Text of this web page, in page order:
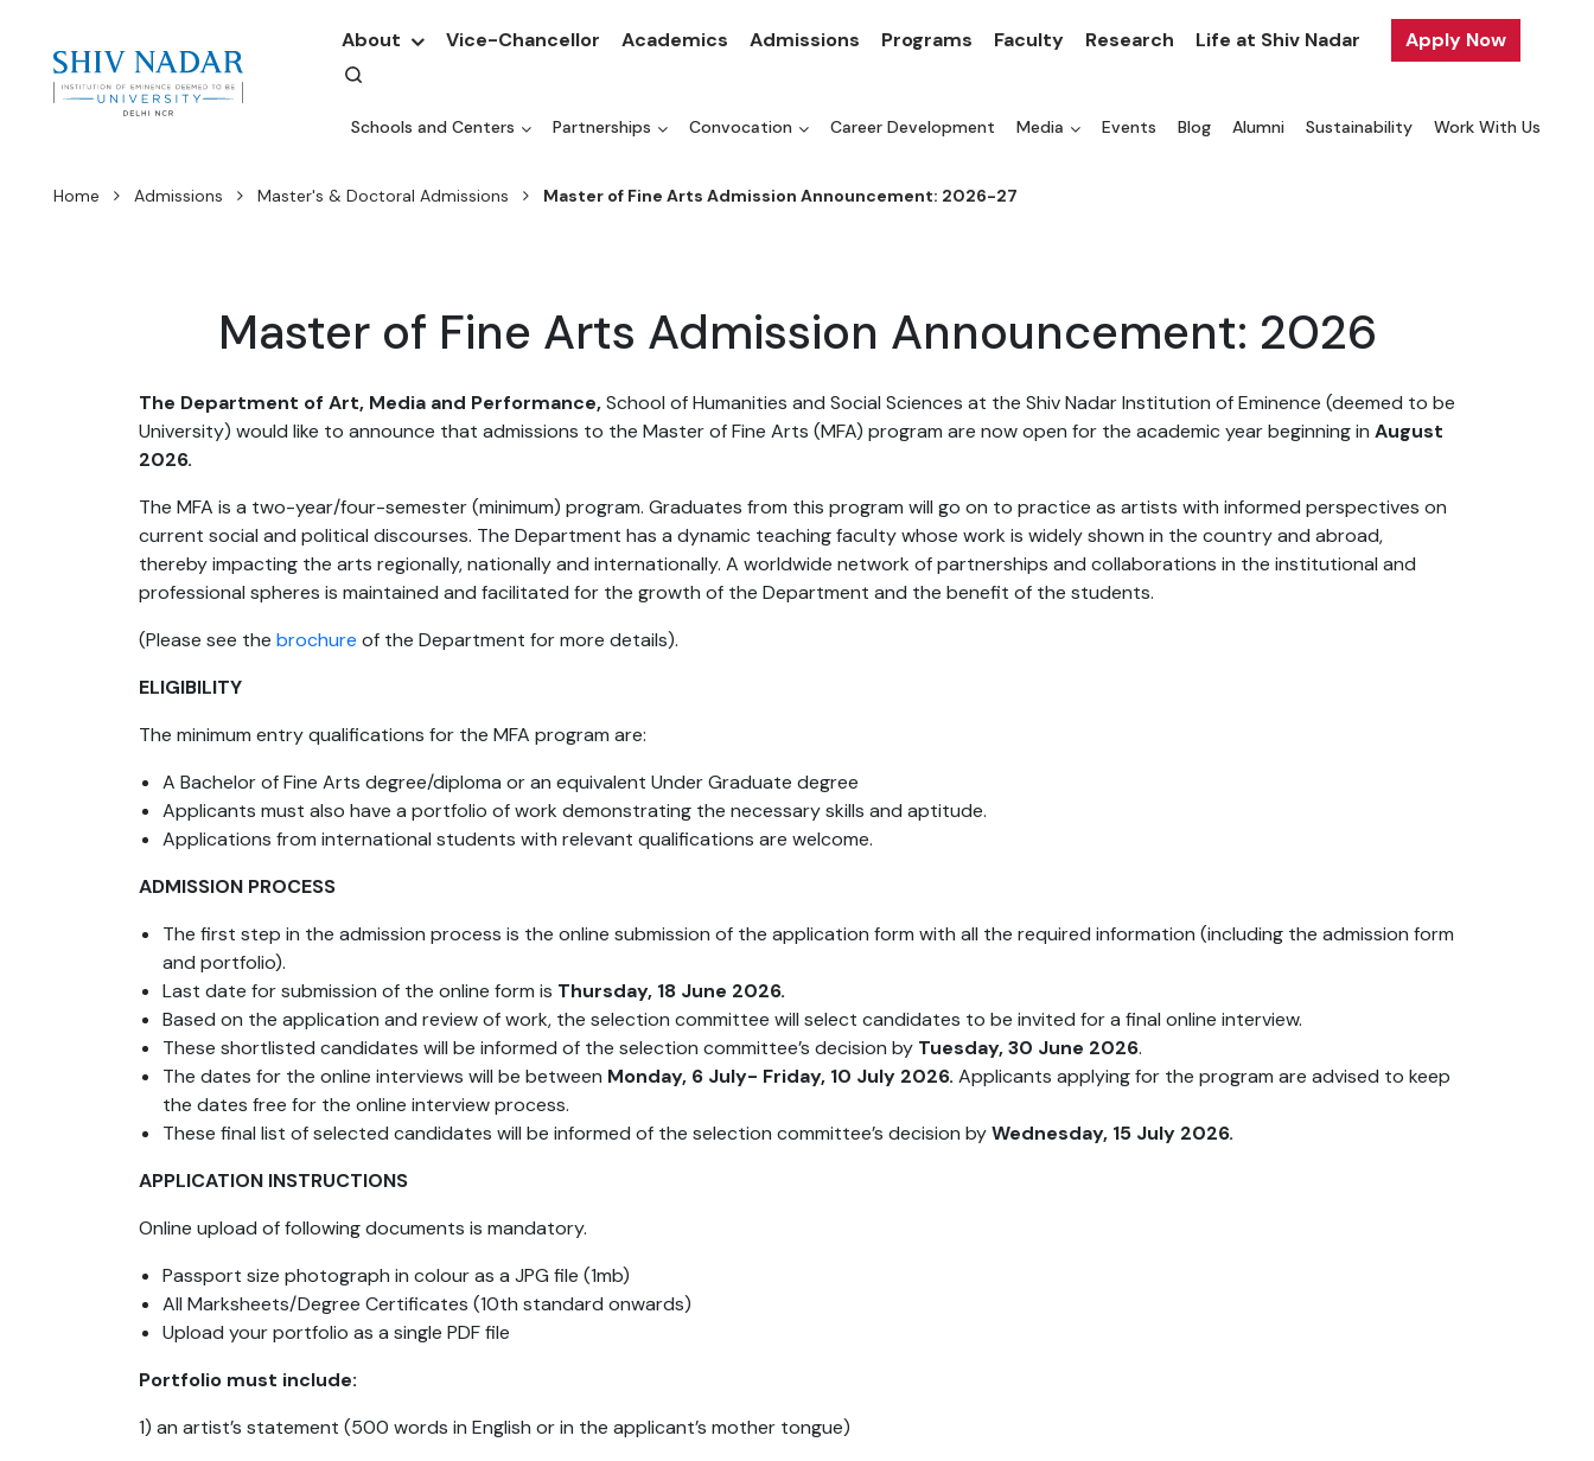
About Vice-Chancellor Academics Admissions Programs Faculty Research Life at Shiv Nadar Apply Now
Schools and Centers Partnerships Convocation Career Development Media Events Blog Alumni Sustainability Work With Us
Home Admissions Master's & Doctoral Admissions Master of Fine Arts Admission Announcement: 2026-27
Master of Fine Arts Admission Announcement: 2026
The Department of Art, Media and Performance,School of Humanities and Social Sciences at the Shiv Nadar Institution of Eminence (deemed to be
University) would like to announce that admissions to the Master of Fine Arts (MFA) program are now open for the academic year beginning in August
2026.
The MFA is a two-year/four-semester (minimum) program. Graduates from this program will go on to practice as artists with informed perspectives on
current social and political discourses. The Department has a dynamic teaching faculty whose work is widely shown in the country and abroad,
thereby impacting the arts regionally, nationally and internationally. A worldwide network of partnerships and collaborations in the institutional and
professional spheres is maintained and facilitated for the growth of the Department and the benefit of the students.
(Please see the brochure of the Department for more details).
ELIGIBILITY
The minimum entry qualifications for the MFA program are:
A Bachelor of Fine Arts degree/diploma or an equivalent Under Graduate degree
Applicants must also have a portfolio of work demonstrating the necessary skills and aptitude.
Applications from international students with relevant qualifications are welcome.
ADMISSION PROCESS
The first step in the admission process is the online submission of the application form with all the required information (including the admission form
and portfolio).
Last date for submission of the online form is Thursday, 18 June 2026.
Based on the application and review of work, the selection committee will select candidates to be invited for a final online interview.
These shortlisted candidates will be informed of the selection committee’s decision by Tuesday, 30 June 2026.
The dates for the online interviews will be between Monday, 6 July- Friday, 10 July 2026. Applicants applying for the program are advised to keep
the dates free for the online interview process.
These final list of selected candidates will be informed of the selection committee’s decision byWednesday, 15 July 2026.
APPLICATION INSTRUCTIONS
Online upload of following documents is mandatory.
Passport size photograph in colour as a JPG file (1mb)
All Marksheets/Degree Certificates (10th standard onwards)
Upload your portfolio as a single PDF file
Portfolio must include:
1) an artist’s statement (500 words in English or in the applicant’s mother tongue)